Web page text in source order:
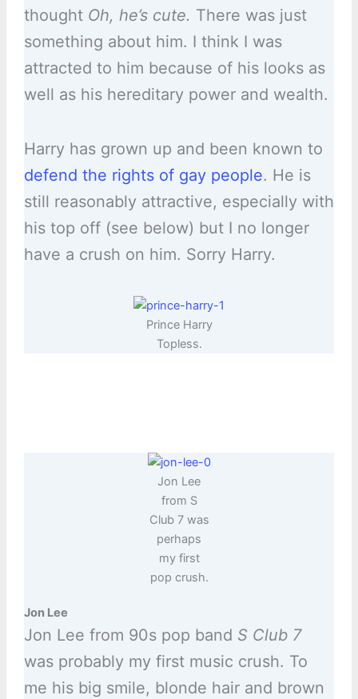
thought Oh, he’s cute. There was just
something about him. I think I was
attracted to him because of his looks as
well as his hereditary power and wealth.
Harry has grown up and been known to
defend the rights of gay people. He is
still reasonably attractive, especially with
his top off (see below) but I no longer
have a crush on him. Sorry Harry.
Prince Harry
Topless.
Jon Lee
from S
Club 7 was
perhaps
my first
pop crush.
Jon Lee
Jon Lee from 90s pop band S Club 7
was probably my first music crush. To
me his big smile, blonde hair and brown